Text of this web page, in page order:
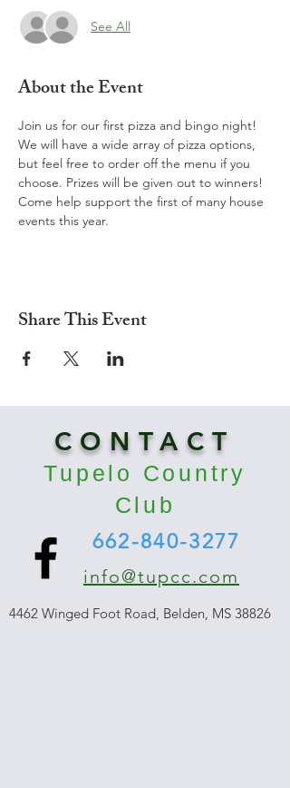
See All
About the Event
Join us for our first pizza and bingo night!
We will have a wide array of pizza options,
but feel free to order off the menu if you
choose. Prizes will be given out to winners!
Come help support the first of many house
events this year.
Share This Event
CONTACT
Tupelo Country
Club
662-840-3277
info@tupcc.com
4462 Winged Foot Road, Belden, MS 38826